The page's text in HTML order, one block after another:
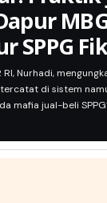
SPPG
RI, Nurhadi,
di sistem
mafia jual-beli